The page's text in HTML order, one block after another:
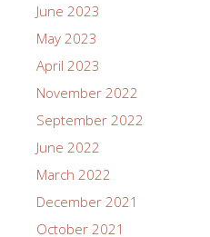
June 2023
May 2023
April 2023
November 2022
September 2022
June 2022
March 2022
December 2021
October 2021